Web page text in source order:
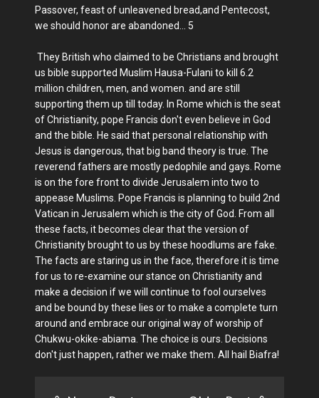
Passover, feast of unleavened bread,and Pentecost,
we should honor are abandoned... 5
They British who claimed to be Christians and brought
us bible supported Muslim Hausa-Fulani to kill 6.2
million children, men, and women. and are still
supporting them up till today. In Rome which is the seat
of Christianity, pope Francis don't even believe in God
and the bible. He said that personal relationship with
Jesus is dangerous, that big band theory is true. The
reverend fathers are mostly pedophile and gays. Rome
is on the fore front to divide Jerusalem into two to
appease Muslims. Pope Francis is planning to build 2nd
Vatican in Jerusalem which is the city of God. From all
these facts, it becomes clear that the version of
Christianity brought to us by these hoodlums are fake.
The facts are staring us in the face, therefore it is time
for us to re-examine our stance on Christianity and
make a decision if we will continue to fool ourselves
and be bound by these lies or to make a complete turn
around and embrace our original way of worship of
Chukwu-okike-abiama. The choice is ours. Decisions
don't just happen, rather we make them. All hail Biafra!